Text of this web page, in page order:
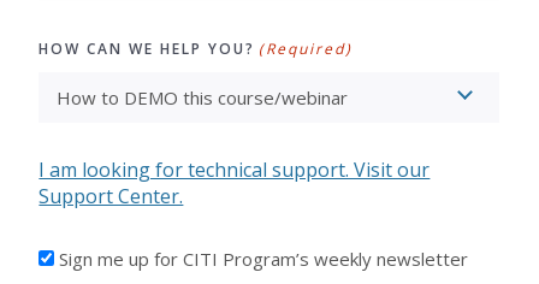
HOW CAN WE HELP YOU? (Required)
I am looking for technical support. Visit our
Support Center.
I'DSign me up for CITI Program’s weekly newsletter